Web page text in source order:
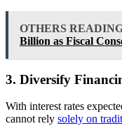
OTHERS
Billion as Fiscal
3. Diversify
With interest rates
cannot rely solely on